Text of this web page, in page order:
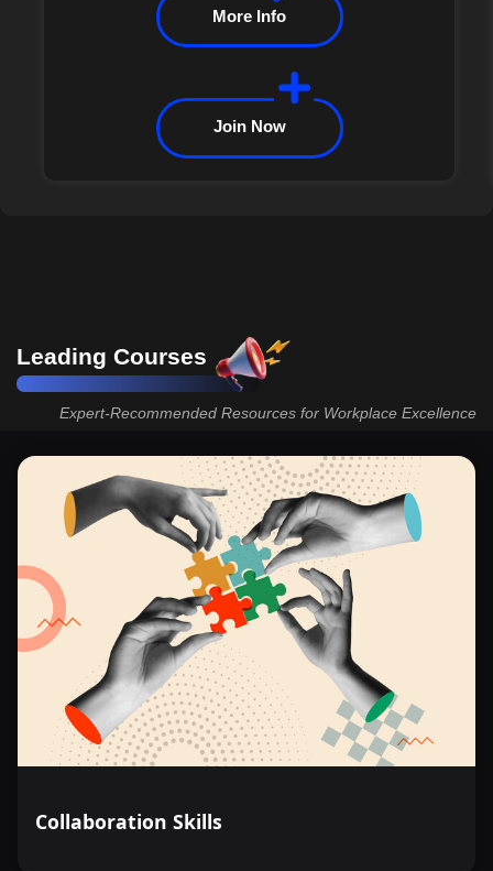
More Info
Join Now
Leading Courses
Expert-Recommended Resources for Workplace Excellence
Collaboration Skills